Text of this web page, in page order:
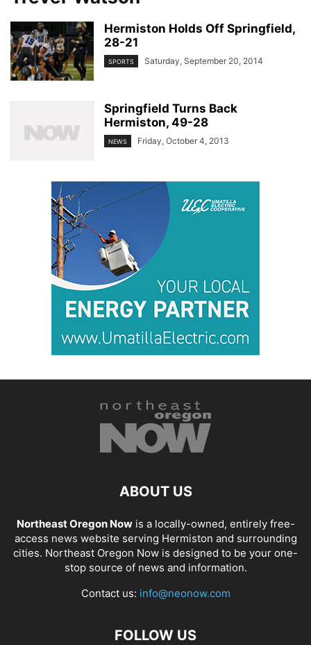
Hermiston Holds Off Springfield,
28-21
SPORTS Saturday, September 20, 2014
Springfield Turns Back
Hermiston, 49-28
NEWS Friday, October 4, 2013
ABOUT US
Northeast Oregon Nowis a locally-owned, entirely free-
access news website serving Hermiston and surrounding
cities. Northeast Oregon Now is designed to be your one-
stop source of news and information.
Contact us: info@neonow.com
FOLLOW US